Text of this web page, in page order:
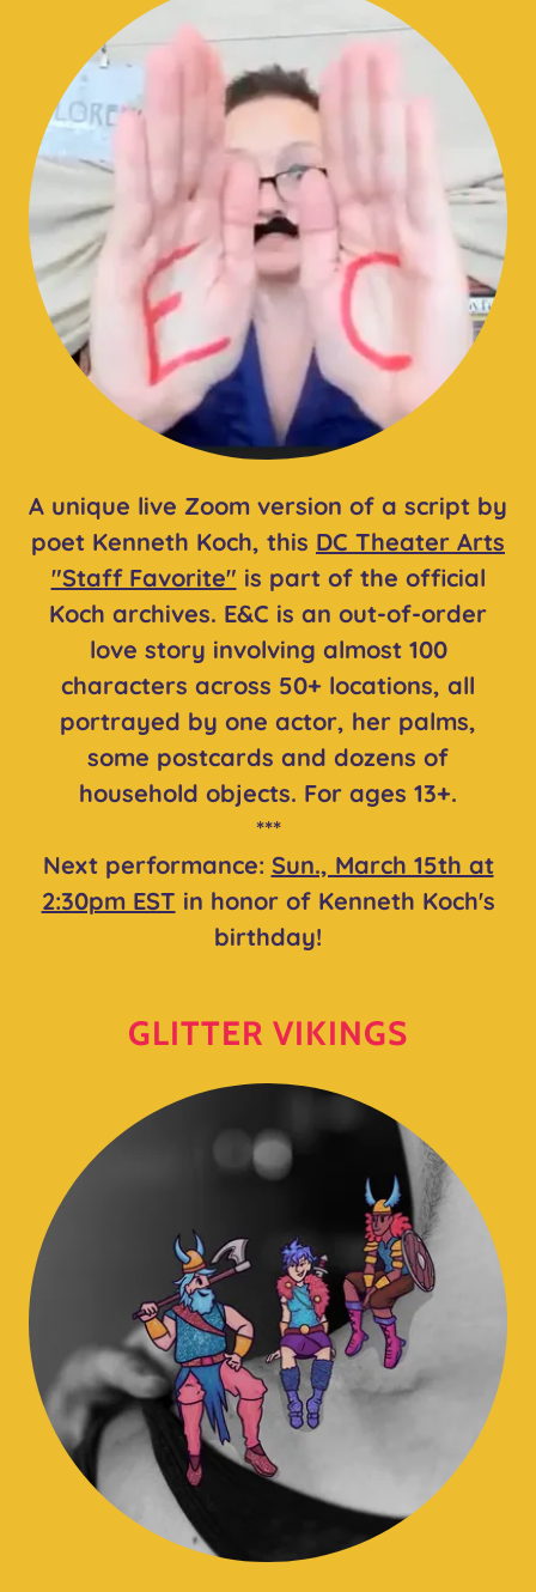
A unique live Zoom version of a script by
poet Kenneth Koch, this DC Theater Arts
"Staff Favorite" is part of the official
Koch archives. E&C is an out-of-order
love story involving almost 100
characters across 50+ locations, all
portrayed by one actor, her palms,
some postcards and dozens of
household objects. For ages 13+.
***
Next performance: Sun., March 15th at
2:30pm EST in honor of Kenneth Koch's
birthday!
GLITTER VIKINGS